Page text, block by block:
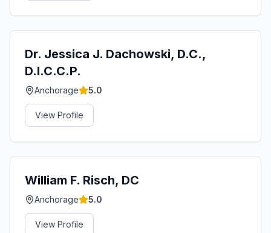
Dr. Jessica J. Dachowski, D.C.,
D.I.C.C.P.
Anchorage 5.0
View Profile
William F. Risch, DC
Anchorage 5.0
View Profile